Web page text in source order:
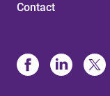
Contact